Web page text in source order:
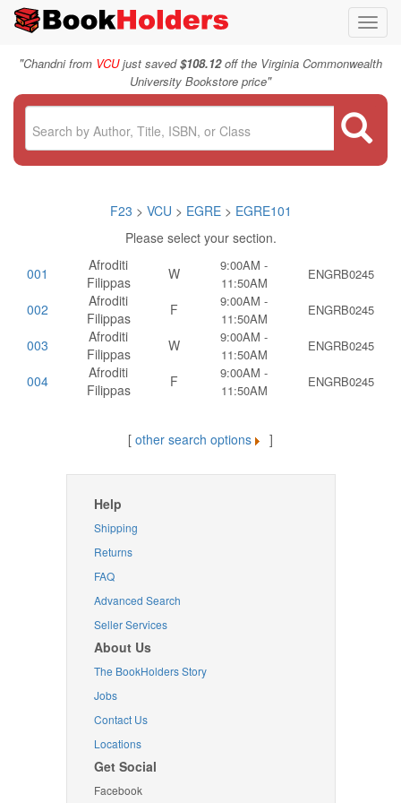
"Chandni from VCUjust saved$108.12off the Virginia Commonwealth
University Bookstore price"
F23 > VCU > EGRE> EGRE101
Please select your section.
001
Afroditi
Filippas
W
9:00AM -
11:50AM
ENGRB0245
002
Afroditi
Filippas
F
9:00AM -
11:50AM
ENGRB0245
003
Afroditi
Filippas
W
9:00AM -
11:50AM
ENGRB0245
004
Afroditi
Filippas
F
9:00AM -
11:50AM
ENGRB0245
[ other search options ]
Help
Shipping
Returns
FAQ
Advanced Search
Seller Services
About Us
The BookHolders Story
Jobs
Contact Us
Locations
Get Social
Facebook